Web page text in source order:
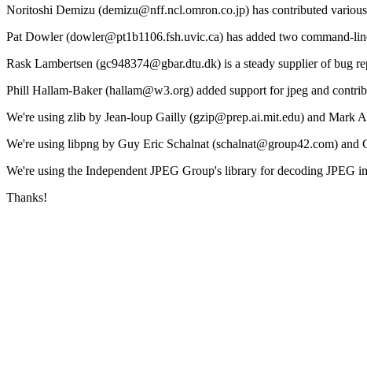
Noritoshi Demizu (demizu@nff.ncl.omron.co.jp) has contributed
Pat Dowler (dowler@pt1b1106.fsh.uvic.ca) has added two command-
Rask Lambertsen (gc948374@gbar.dtu.dk) is a steady supplier of bug
Phill Hallam-Baker (hallam@w3.org) added support for jpeg and
We're using zlib by Jean-loup Gailly (gzip@prep.ai.mit.edu) and Mark
We're using libpng by Guy Eric Schalnat (schalnat@group42.com) and
We're using the Independent JPEG Group's library for decoding JPEG
Thanks!